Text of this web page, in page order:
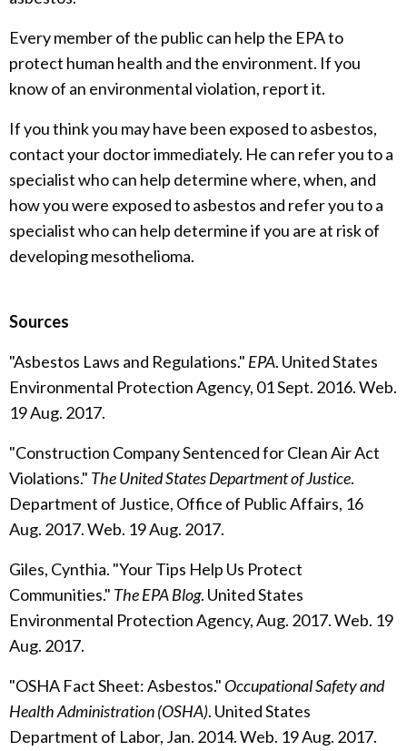
Every member of the public can help the EPA to
protect human health and the environment. If you
know of an environmental violation, report it.
If you think you may have been exposed to asbestos,
contact your doctor immediately. He can refer you to a
specialist who can help determine where, when, and
how you were exposed to asbestos and refer you to a
specialist who can help determine if you are at risk of
developing mesothelioma.
Sources
"Asbestos Laws and Regulations." EPA. United States
Environmental Protection Agency, 01 Sept. 2016. Web.
19 Aug. 2017.
"Construction Company Sentenced for Clean Air Act
Violations." The United States Department of Justice.
Department of Justice, Office of Public Affairs, 16
Aug. 2017. Web. 19 Aug. 2017.
Giles, Cynthia. "Your Tips Help Us Protect
Communities." The EPA Blog. United States
Environmental Protection Agency, Aug. 2017. Web. 19
Aug. 2017.
"OSHA Fact Sheet: Asbestos." Occupational Safety and
Health Administration (OSHA). United States
Department of Labor, Jan. 2014. Web. 19 Aug. 2017.